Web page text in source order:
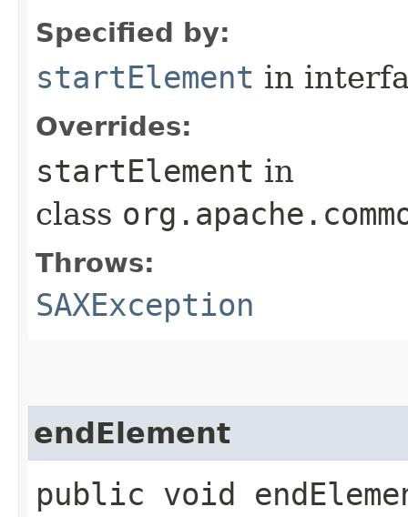
Specified by:
startElement in
Overrides:
startElement in
class
Throws:
SAXException
endElement
public void